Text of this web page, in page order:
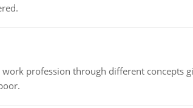
profession through different concepts